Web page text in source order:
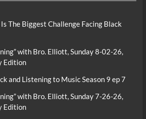
The Biggest Challenge Facing Black
with Bro. Elliott, Sunday 8-02-26,
Edition
and Listening to Music Season 9 ep 7
with Bro. Elliott, Sunday 7-26-26,
Edition